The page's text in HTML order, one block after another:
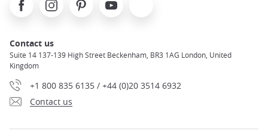
Contact us
Suite 14 137-139 High Street Beckenham, BR3 1AG London, United
Kingdom
+1 800 835 6135 / +44 (0)20 3514 6932
Contact us